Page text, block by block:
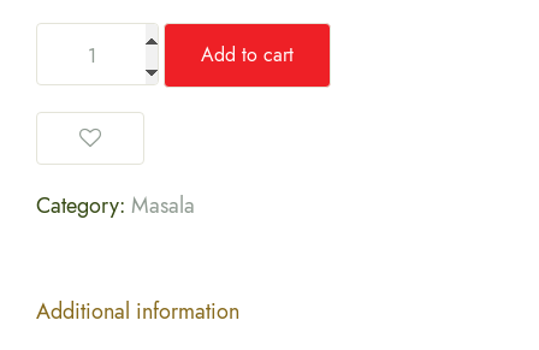
Add to cart
Category: Masala
Additional information